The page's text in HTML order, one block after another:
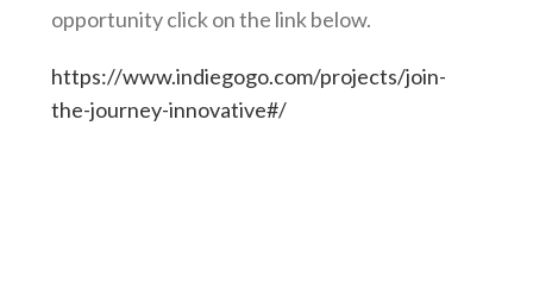
opportunity click on the link below.
https://www.indiegogo.com/projects/join-
the-journey-innovative#/